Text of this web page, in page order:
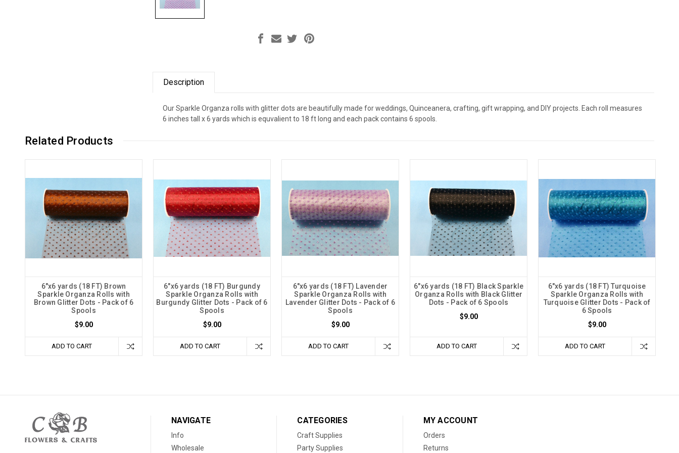
Description
Our Sparkle Organza rolls with glitter dots are beautifully made for weddings, Quinceanera, crafting, gift wrapping, and DIY projects. Each roll measures
6 inches tall x 6 yards which is equvalient to 18 ft long and each pack contains 6 spools.
Related Products
6"x6 yards (18 FT) Brown
Sparkle Organza Rolls with
Brown Glitter Dots - Pack of 6
Spools
$9.00
ADD TO CART
6"x6 yards (18 FT) Burgundy
Sparkle Organza Rolls with
Burgundy Glitter Dots - Pack of 6
Spools
$9.00
ADD TO CART
6"x6 yards (18 FT) Lavender
Sparkle Organza Rolls with
Lavender Glitter Dots - Pack of 6
Spools
$9.00
ADD TO CART
6"x6 yards (18 FT) Black Sparkle
Organza Rolls with Black Glitter
Dots - Pack of 6 Spools
$9.00
ADD TO CART
6"x6 yards (18 FT) Turquoise
Sparkle Organza Rolls with
Turquoise Glitter Dots - Pack of
6 Spools
$9.00
ADD TO CART
NAVIGATE
Info
Wholesale
CATEGORIES
Craft Supplies
Party Supplies
MY ACCOUNT
Orders
Returns